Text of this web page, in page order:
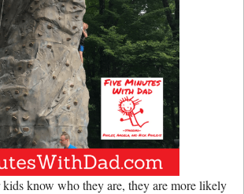
know who they are, they are more likely